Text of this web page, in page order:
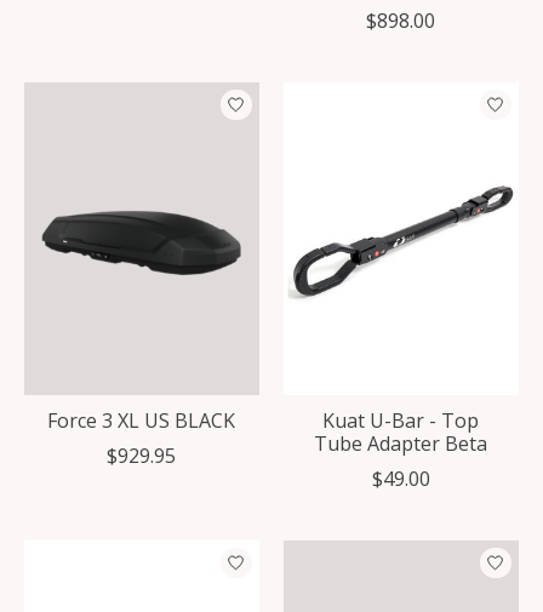
$898.00
Force 3 XL US BLACK
$929.95
Kuat U-Bar - Top
Tube Adapter Beta
$49.00